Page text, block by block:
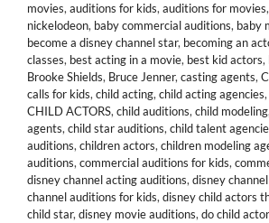
movies, auditions for kids, auditions for movies,
nickelodeon, baby commercial auditions, baby
become a disney channel star, becoming an
classes, best acting in a movie, best kid actors,
Brooke Shields, Bruce Jenner, casting agents,
calls for kids, child acting, child acting agencies,
CHILD ACTORS, child auditions, child modeling,
agents, child star auditions, child talent
auditions, children actors, children modeling
auditions, commercial auditions for kids,
disney channel acting auditions, disney
channel auditions for kids, disney child actors
child star, disney movie auditions, do child